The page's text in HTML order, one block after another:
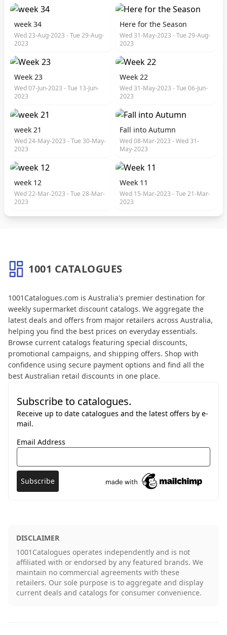
week 34
Wed 23-Aug-2023 - Tue 29-Aug-
2023
Here for the Season
Wed 31-May-2023 - Tue 29-Aug-
2023
Week 23
Wed 07-Jun-2023 - Tue 13-Jun-
2023
Week 22
Wed 31-May-2023 - Tue 06-Jun-
2023
week 21
Wed 24-May-2023 - Tue 30-May-
2023
Fall into Autumn
Wed 08-Mar-2023 - Wed 31-
May-2023
week 12
Wed 22-Mar-2023 - Tue 28-Mar-
2023
Week 11
Wed 15-Mar-2023 - Tue 21-Mar-
2023
1001 CATALOGUES
About 1001 Catalogues
1001Catalogues.com is Australia's premier destination for
weekly supermarket discount catalogs. We aggregate the
latest deals and offers from major retailers across Australia,
helping you find the best prices on everyday essentials.
Browse current catalogs featuring special discounts,
promotional campaigns, and shipping offers. Shop with
confidence using secure payment options and find all the
best Australian retail discounts in one place.
Subscribe to catalogues.
Receive up to date catalogues and the latest offers by e-
mail.
Email Address
DISCLAIMER
1001Catalogues operates independently and is not
affiliated with or endorsed by any featured brands. We
maintain no commercial agreements with these
retailers. Our sole purpose is to aggregate and display
current deals and catalogs for consumer convenience.